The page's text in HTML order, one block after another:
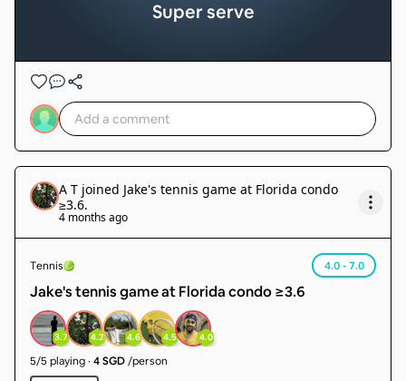
Super serve
A T joined Jake's tennis game at Florida condo
≥3.6.
4 months ago
Tennis 4.0 - 7.0
Jake's tennis game at Florida condo ≥3.6
3.7 4.2 4.6 4.5 4.0
5/5 playing· 4 SGD/person